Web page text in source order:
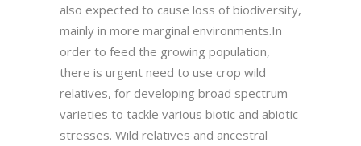
also expected to cause loss of biodiversity,
mainly in more marginal environments.In
order to feed the growing population,
there is urgent need to use crop wild
relatives, for developing broad spectrum
varieties to tackle various biotic and abiotic
stresses. Wild relatives and ancestral